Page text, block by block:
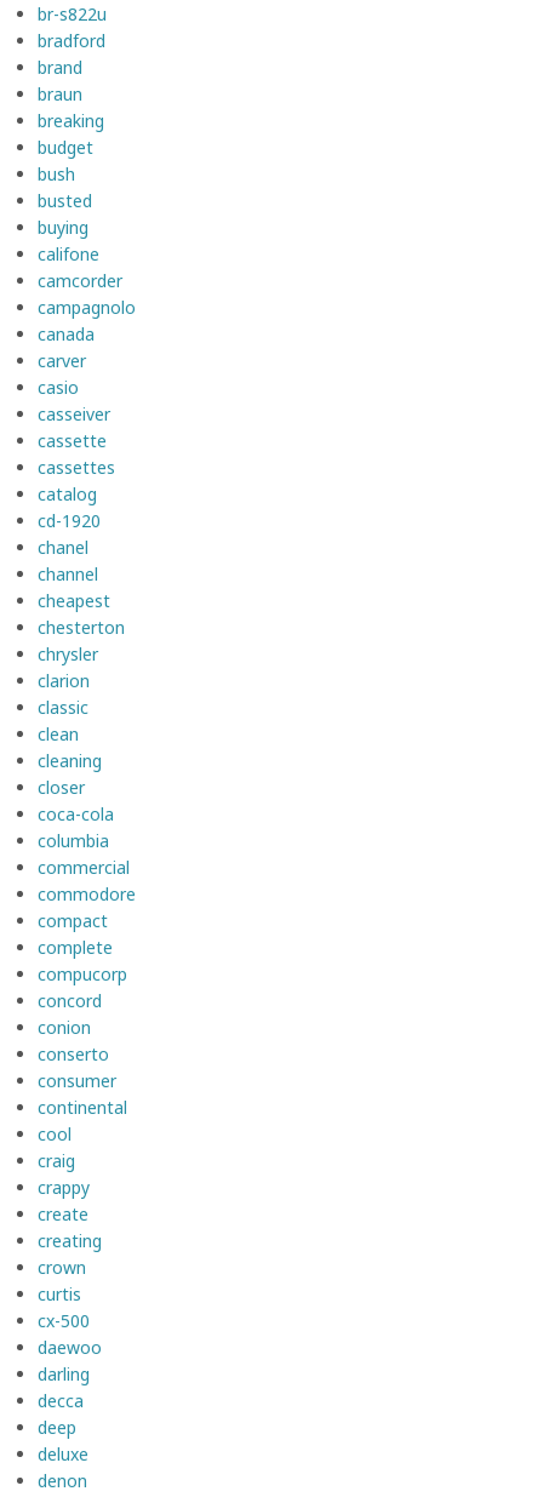
br-s822u
bradford
brand
braun
breaking
budget
bush
busted
buying
califone
camcorder
campagnolo
canada
carver
casio
casseiver
cassette
cassettes
catalog
cd-1920
chanel
channel
cheapest
chesterton
chrysler
clarion
classic
clean
cleaning
closer
coca-cola
columbia
commercial
commodore
compact
complete
compucorp
concord
conion
conserto
consumer
continental
cool
craig
crappy
create
creating
crown
curtis
cx-500
daewoo
darling
decca
deep
deluxe
denon